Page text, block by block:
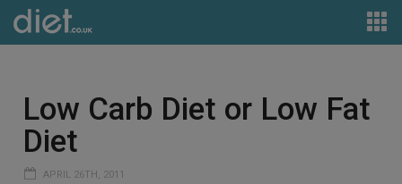
Low Carb Diet or Low Fat
Diet
APRIL 26TH, 2011